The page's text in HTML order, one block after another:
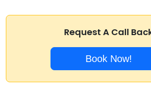
Request A Call
Book Now!